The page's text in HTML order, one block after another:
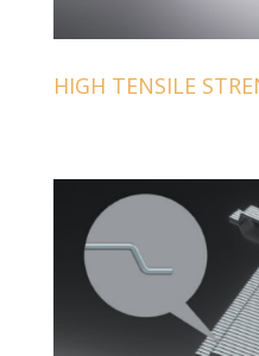
HIGH TENSILE